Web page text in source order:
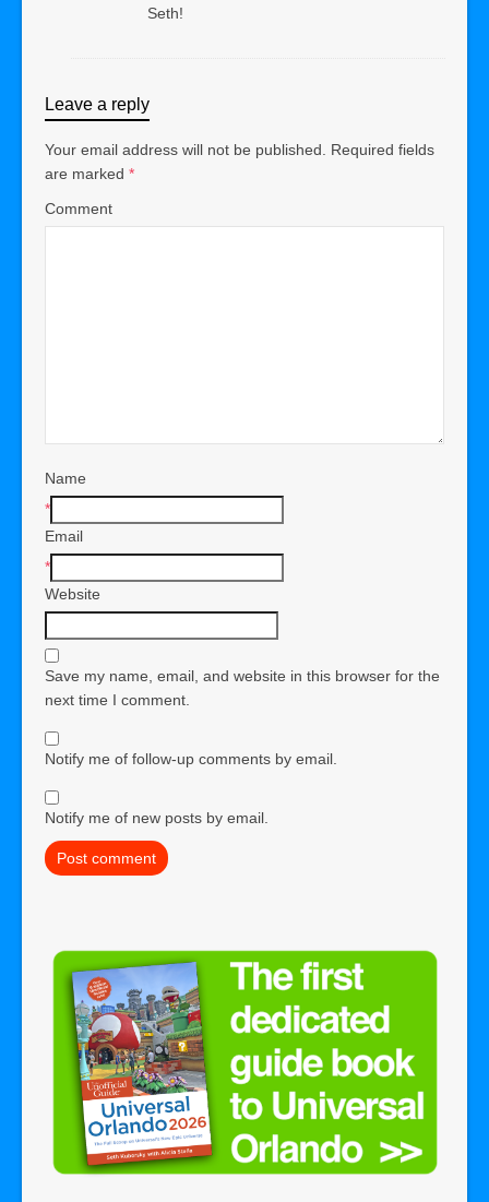
Seth!
Leave a reply
Your email address will not be published.
Required fields
are marked *
Comment
Name
*
Email
*
Website
Save my name, email, and website in this browser for the
next time I comment.
Notify me of follow-up comments by email.
Notify me of new posts by email.